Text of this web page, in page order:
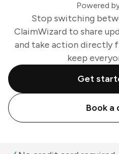
Powered
Stop switching
ClaimWizard to share
and take action directly
keep
Get
Book a